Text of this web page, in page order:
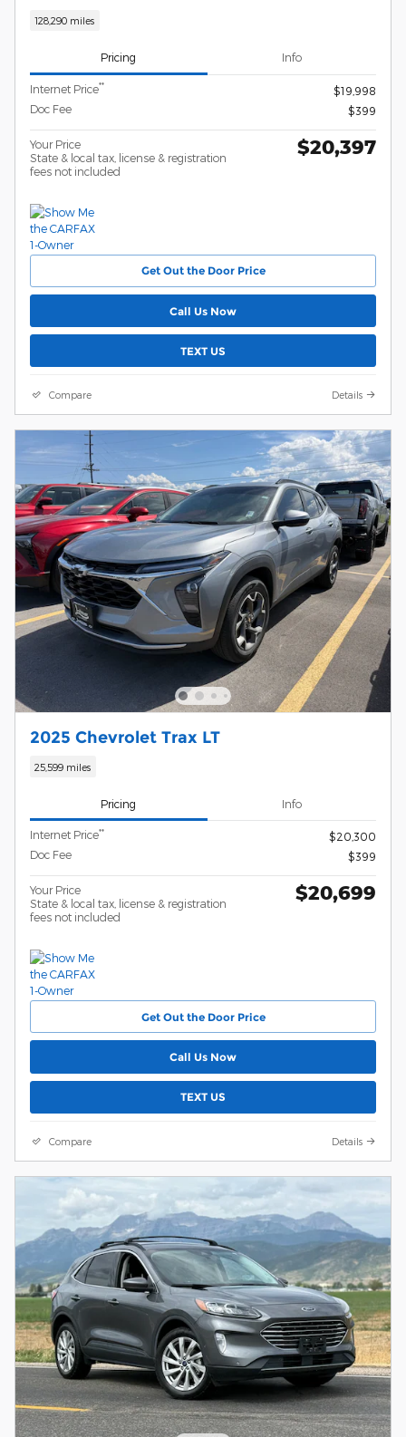
128,290 miles
Pricing Info
Internet Price**
$19,998
Doc Fee
$399
Your Price
State & local tax, license & registration
fees not included
$20,397
Get Out the Door Price
Call Us Now
TEXT US
Compare Details
2025 Chevrolet Trax LT
25,599 miles
Pricing Info
Internet Price**
$20,300
Doc Fee
$399
Your Price
State & local tax, license & registration
fees not included
$20,699
Get Out the Door Price
Call Us Now
TEXT US
Compare Details